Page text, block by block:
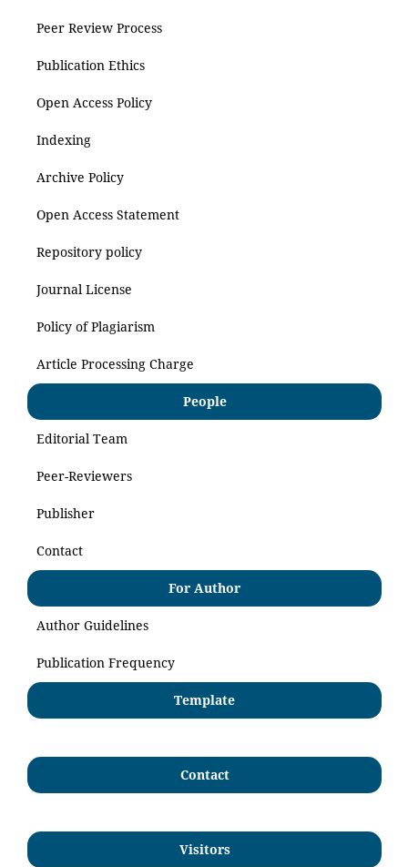
Peer Review Process
Publication Ethics
Open Access Policy
Indexing
Archive Policy
Open Access Statement
Repository policy
Journal License
Policy of Plagiarism
Article Processing Charge
People
Editorial Team
Peer-Reviewers
Publisher
Contact
For Author
Author Guidelines
Publication Frequency
Template
Contact
Visitors